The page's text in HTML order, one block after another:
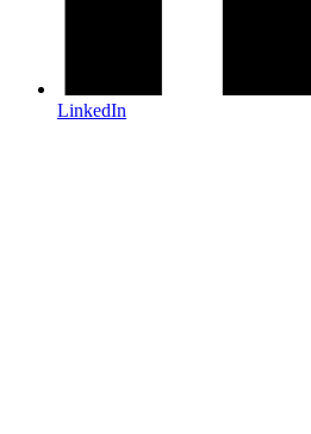
LinkedIn